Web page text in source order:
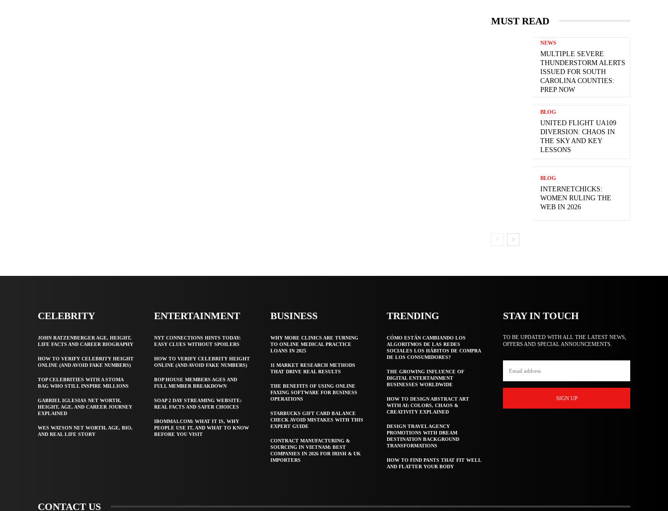
MUST READ
NEWS
MULTIPLE SEVERE
THUNDERSTORM ALERTS
ISSUED FOR SOUTH
CAROLINA COUNTIES:
PREP NOW
BLOG
UNITED FLIGHT UA109
DIVERSION: CHAOS IN
THE SKY AND KEY
LESSONS
BLOG
INTERNETCHICKS:
WOMEN RULING THE
WEB IN 2026
CELEBRITY
JOHN RATZENBERGER AGE, HEIGHT,
LIFE FACTS AND CAREER BIOGRAPHY
HOW TO VERIFY CELEBRITY HEIGHT
ONLINE (AND AVOID FAKE NUMBERS)
TOP CELEBRITIES WITH A STOMA
BAG WHO STILL INSPIRE MILLIONS
GABRIEL IGLESIAS NET WORTH,
HEIGHT, AGE, AND CAREER JOURNEY
EXPLAINED
WES WATSON NET WORTH, AGE, BIO,
AND REAL LIFE STORY
ENTERTAINMENT
NYT CONNECTIONS HINTS TODAY:
EASY CLUES WITHOUT SPOILERS
HOW TO VERIFY CELEBRITY HEIGHT
ONLINE (AND AVOID FAKE NUMBERS)
BOP HOUSE MEMBERS AGES AND
FULL MEMBER BREAKDOWN
SOAP 2 DAY STREAMING WEBSITE:
REAL FACTS AND SAFER CHOICES
IBOMMA1.COM: WHAT IT IS, WHY
PEOPLE USE IT, AND WHAT TO KNOW
BEFORE YOU VISIT
BUSINESS
WHY MORE CLINICS ARE TURNING
TO ONLINE MEDICAL PRACTICE
LOANS IN 2025
11 MARKET RESEARCH METHODS
THAT DRIVE REAL RESULTS
THE BENEFITS OF USING ONLINE
FAXING SOFTWARE FOR BUSINESS
OPERATIONS
STARBUCKS GIFT CARD BALANCE
CHECK AVOID MISTAKES WITH THIS
EXPERT GUIDE
CONTRACT MANUFACTURING &
SOURCING IN VIETNAM: BEST
COMPANIES IN 2026 FOR IRISH & UK
IMPORTERS
TRENDING
CÓMO ESTÁN CAMBIANDO LOS
ALGORITMOS DE LAS REDES
SOCIALES LOS HÁBITOS DE COMPRA
DE LOS CONSUMIDORES?
THE GROWING INFLUENCE OF
DIGITAL ENTERTAINMENT
BUSINESSES WORLDWIDE
HOW TO DESIGN ABSTRACT ART
WITH AI: COLORS, CHAOS &
CREATIVITY EXPLAINED
DESIGN TRAVEL AGENCY
PROMOTIONS WITH DREAM
DESTINATION BACKGROUND
TRANSFORMATIONS
HOW TO FIND PANTS THAT FIT WELL
AND FLATTER YOUR BODY
STAY IN TOUCH
TO BE UPDATED WITH ALL THE LATEST NEWS,
OFFERS AND SPECIAL ANNOUNCEMENTS.
SIGN UP
CONTACT US